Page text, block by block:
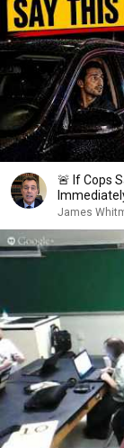
🚨 If Cops
James